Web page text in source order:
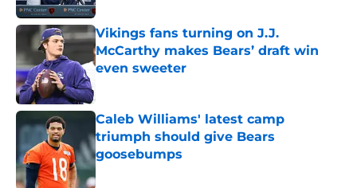
Vikings fans turning on J.J.
McCarthy makes Bears’ draft win
even sweeter
Caleb Williams' latest camp
triumph should give Bears
goosebumps
Published by on Invalid Date